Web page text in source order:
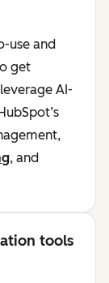
use and
get
AI-
, and
tools